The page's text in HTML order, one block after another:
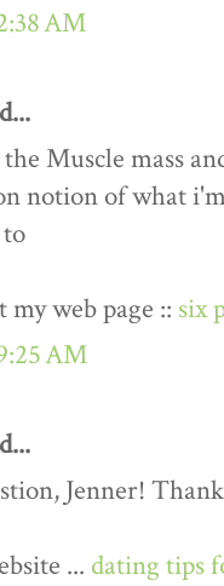
AM
Muscle mass
notion of what
web page :: six
AM
Jenner!
... dating tips